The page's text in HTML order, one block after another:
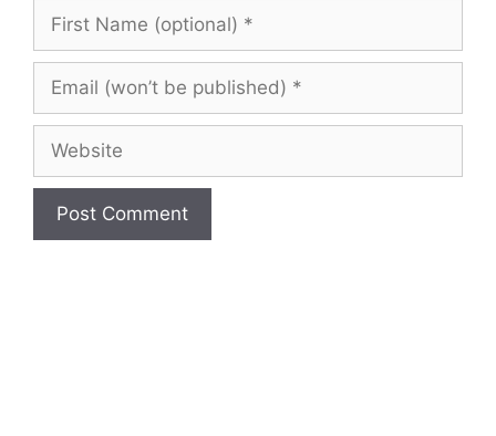
First
(optional)
Email
be
published)
Website